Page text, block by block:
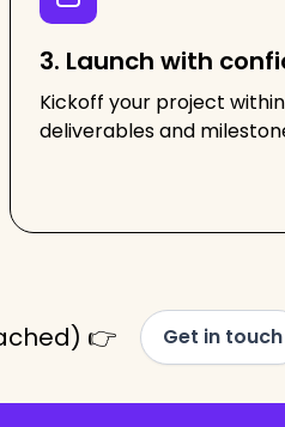
3. Launch with
Kickoff your project
deliverables and
👉 Get in touch